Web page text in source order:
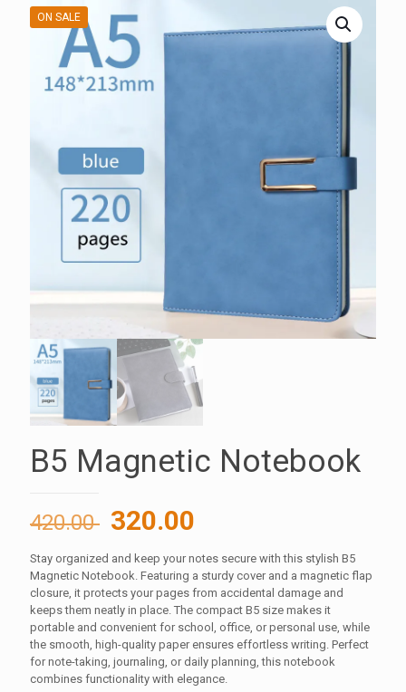
ON SALE
B5 Magnetic Notebook
420.00 Original
price
was:
420.00 ₹.
320.00
price
is:
320.00 ₹.
Stay organized and keep your notes secure with this stylish B5
Magnetic Notebook. Featuring a sturdy cover and a magnetic flap
closure, it protects your pages from accidental damage and
keeps them neatly in place. The compact B5 size makes it
portable and convenient for school, office, or personal use, while
the smooth, high-quality paper ensures effortless writing. Perfect
for note-taking, journaling, or daily planning, this notebook
combines functionality with elegance.